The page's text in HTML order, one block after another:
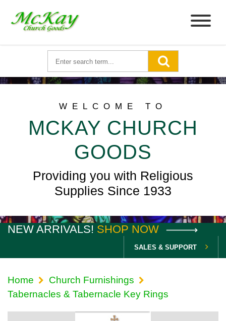
WELCOME TO
MCKAY CHURCH
GOODS
Providing you with Religious
Supplies Since 1933
NEW ARRIVALS! SHOP NOW
SALES & SUPPORT
Home
Church Furnishings
Tabernacles & Tabernacle Key Rings